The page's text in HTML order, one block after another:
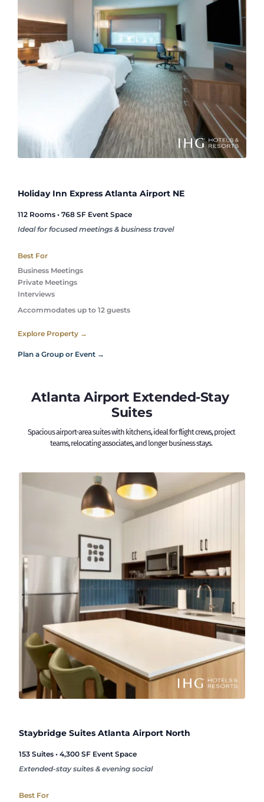
Holiday Inn Express Atlanta Airport NE
112 Rooms • 768 SF Event Space
Ideal for focused meetings & business travel
Best For
Business Meetings
Private Meetings
Interviews
Accommodates up to 12 guests
Explore Property →
Plan a Group or Event →
Atlanta Airport Extended-Stay
Suites
Spacious airport-area suites with kitchens, ideal for flight crews, project
teams, relocating associates, and longer business stays.
Staybridge Suites Atlanta Airport North
153 Suites • 4,300 SF Event Space
Extended-stay suites & evening social
Best For